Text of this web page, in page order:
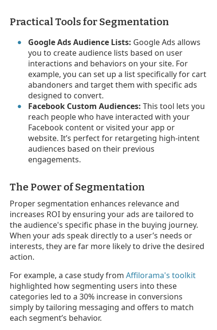
Practical Tools for Segmentation
Google Ads Audience Lists: Google Ads allows
you to create audience lists based on user
interactions and behaviors on your site. For
example, you can set up a list specifically for cart
abandoners and target them with specific ads
designed to convert.
Facebook Custom Audiences: This tool lets you
reach people who have interacted with your
Facebook content or visited your app or
website. It’s perfect for retargeting high-intent
audiences based on their previous
engagements.
The Power of Segmentation
Proper segmentation enhances relevance and
increases ROI by ensuring your ads are tailored to
the audience's specific phase in the buying journey.
When your ads speak directly to a user’s needs or
interests, they are far more likely to drive the desired
action.
For example, a case study from Affilorama's toolkit
highlighted how segmenting users into these
categories led to a 30% increase in conversions
simply by tailoring messaging and offers to match
each segment’s behavior.